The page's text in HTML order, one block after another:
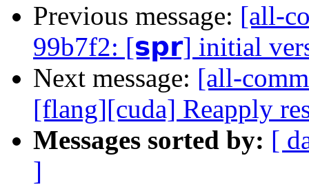
Previous message: [all-
99b7f2: [𝘀𝗽𝗿] initial
Next message: [all-
[flang][cuda] Reapply
Messages sorted by: [
]